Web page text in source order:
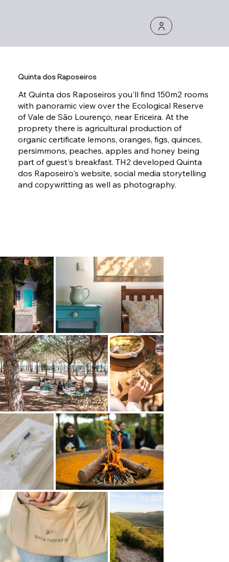
Quinta dos Raposeiros
At Quinta dos Raposeiros you'll find 150m2 rooms
with panoramic view over the Ecological Reserve
of Vale de São Lourenço, near Ericeira. At the
proprety there is agricultural production of
organic certificate lemons, oranges, figs, quinces,
persimmons, peaches, apples and honey being
part of guest's breakfast. TH2 developed Quinta
dos Raposeiro's website, social media storytelling
and copywritting as well as photography.